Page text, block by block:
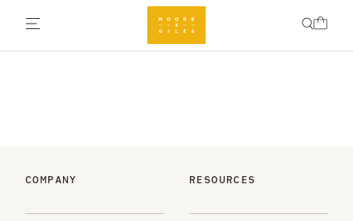
COMPANY RESOURCES